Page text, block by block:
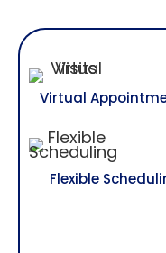
Virtual
Flexible